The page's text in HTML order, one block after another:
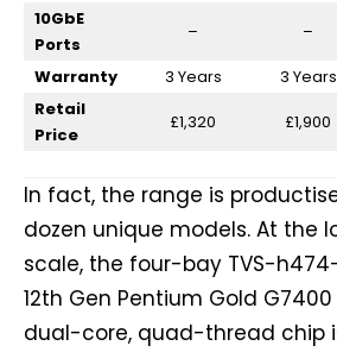
10GbE
Ports
– –
Warranty
3 Years 3 Years
Retail
Price
£1,320 £1,900
In fact, the range is
dozen unique models. At the
scale, the four-bay TVS-
12th Gen Pentium Gold
dual-core, quad-thread chip